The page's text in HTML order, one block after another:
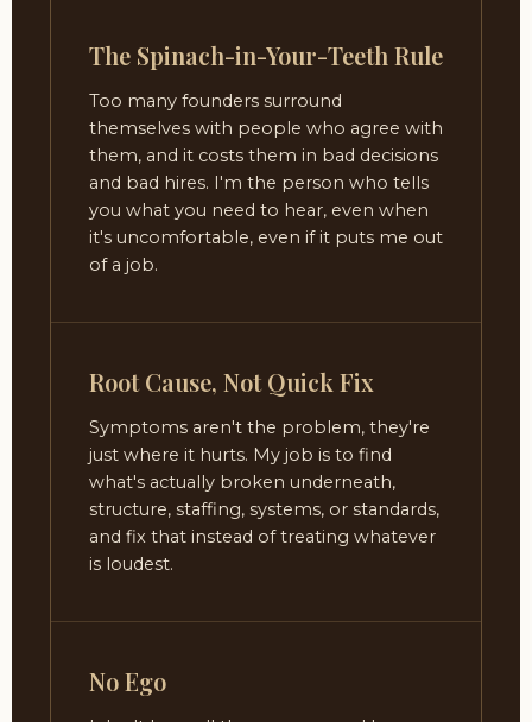
The Spinach-in-Your-Teeth Rule
Too many founders surround
themselves with people who agree with
them, and it costs them in bad decisions
and bad hires. I'm the person who tells
you what you need to hear, even when
it's uncomfortable, even if it puts me out
of a job.
Root Cause, Not Quick Fix
Symptoms aren't the problem, they're
just where it hurts. My job is to find
what's actually broken underneath,
structure, staffing, systems, or standards,
and fix that instead of treating whatever
is loudest.
No Ego